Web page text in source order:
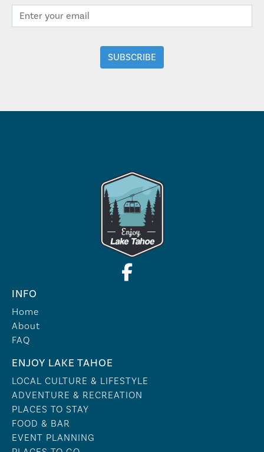
INFO
Home
About
FAQ
ENJOY LAKE TAHOE
LOCAL CULTURE & LIFESTYLE
ADVENTURE & RECREATION
PLACES TO STAY
FOOD & BAR
EVENT PLANNING